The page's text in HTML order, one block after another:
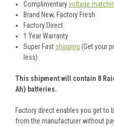
Complimentaryvoltage
Brand New, Factory Fresh
Factory Direct
1 Year Warranty
Super Fast shipping (Get your
less)
This shipment will contain 8
Ah) batteries.
Factory direct enables you get to
from the manufacturer without